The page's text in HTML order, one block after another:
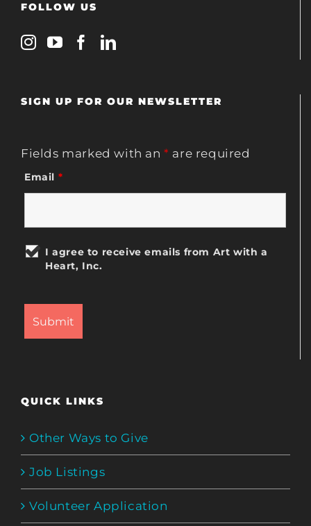
FOLLOW US
SIGN UP FOR OUR NEWSLETTER
Fields marked with an* are required
Email *
I agree to receive emails from Art with a
Heart, Inc.
QUICK LINKS
Other Ways to Give
Job Listings
Volunteer Application